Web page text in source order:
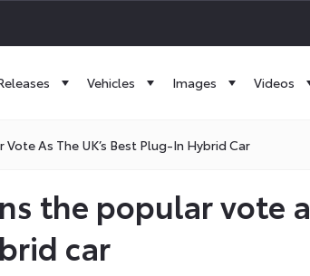
Vehicles Images Videos
As The UK’s Best Plug-In Hybrid Car
the popular vote
car